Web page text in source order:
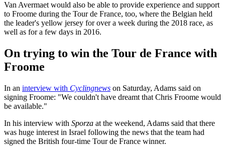
Van Avermaet would also be able to provide experience and support
to Froome during the Tour de France, too, where the Belgian held
the leader's yellow jersey for over a week during the 2018 race, as
well as for a few days in 2016.
On trying to win the Tour de France with
Froome
In an interview with Cyclingnews on Saturday, Adams said on
signing Froome: "We couldn't have dreamt that Chris Froome would
be available."
In his interview with Sporza at the weekend, Adams said that there
was huge interest in Israel following the news that the team had
signed the British four-time Tour de France winner.